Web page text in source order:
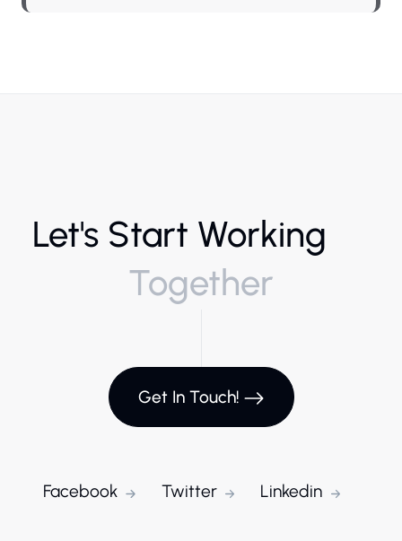
Let's Start Working
Together
Get In Touch!
Facebook Twitter Linkedin